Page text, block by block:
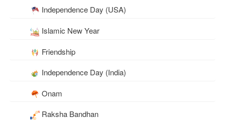
Independence Day (USA)
Islamic New Year
Friendship
Independence Day (India)
Onam
Raksha Bandhan